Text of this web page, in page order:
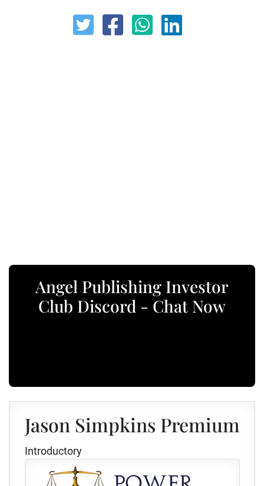
Angel Publishing Investor
Club Discord - Chat Now
Jason Simpkins Premium
Introductory